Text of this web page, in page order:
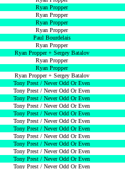
Ryan Propper
Ryan Propper
Ryan Propper
Ryan Propper
Paul Bourdelais
Ryan Propper
Ryan Propper + Sergey Batalov
Ryan Propper
Ryan Propper
Ryan Propper + Sergey Batalov
Tony Prest / Never Odd Or Even
Tony Prest / Never Odd Or Even
Tony Prest / Never Odd Or Even
Tony Prest / Never Odd Or Even
Tony Prest / Never Odd Or Even
Tony Prest / Never Odd Or Even
Tony Prest / Never Odd Or Even
Tony Prest / Never Odd Or Even
Tony Prest / Never Odd Or Even
Tony Prest / Never Odd Or Even
Tony Prest / Never Odd Or Even
Tony Prest / Never Odd Or Even